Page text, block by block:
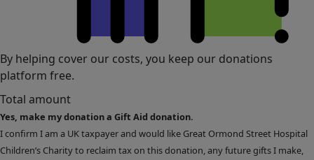
By helping cover our costs, you keep our donations
platform free.
Total amount
Yes, make my donation a Gift Aid donation.
I confirm I am a UK taxpayer and would like Great Ormond Street Hospital
Children’s Charity to reclaim tax on this donation, any future gifts I make,